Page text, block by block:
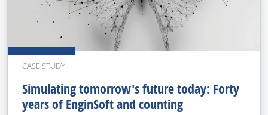
CASE STUDY
Simulating tomorrow's future today: Forty
years of EnginSoft and counting